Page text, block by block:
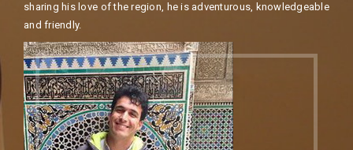
sharing his love of the region, he is adventurous, knowledgeable
and friendly.